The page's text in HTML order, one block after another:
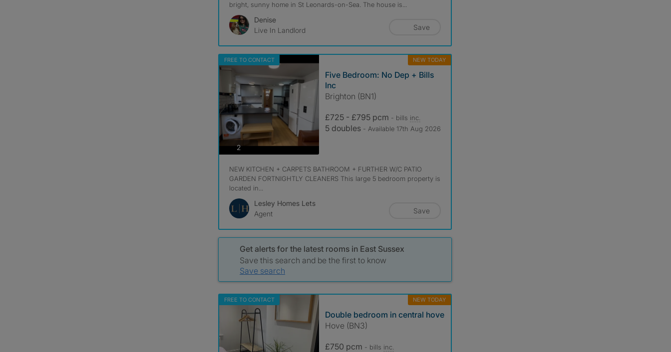
bright, sunny home in St Leonards-on-Sea. The house is...
Denise
Live In Landlord
Save
FREE TO CONTACT NEW TODAY
2photos
Five Bedroom: No Dep + Bills
Inc
Brighton (BN1)
£725 - £795 pcm - bills inc.
5 doubles - Available 17th Aug 2026
NEW KITCHEN + CARPETS BATHROOM + FURTHER W/C PATIO
GARDEN FORTNIGHTLY CLEANERS This large 5 bedroom property is
located in...
Lesley Homes Lets
Agent
Save
Get alerts for the latest rooms in East Sussex
Save this search and be the first to know
Save search
FREE TO CONTACT NEW TODAY
Double bedroom in central hove
Hove (BN3)
£750 pcm - bills inc.